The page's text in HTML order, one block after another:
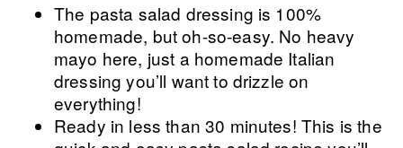
The pasta salad dressing is 100%
homemade, but oh-so-easy. No heavy
mayo here, just a homemade Italian
dressing you’ll want to drizzle on
everything!
Ready in less than 30 minutes! This is the